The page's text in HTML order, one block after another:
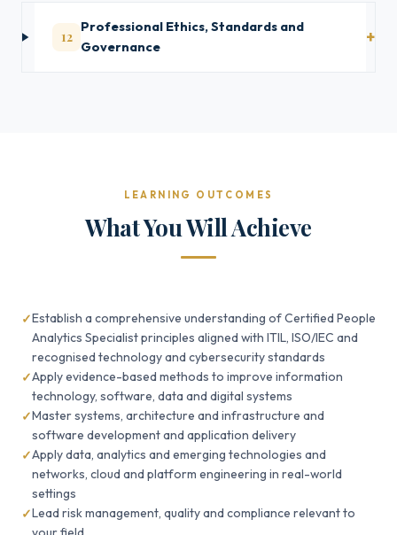
12
Professional Ethics, Standards and
Governance
LEARNING OUTCOMES
What You Will Achieve
Establish a comprehensive understanding of Certified People
Analytics Specialist principles aligned with ITIL, ISO/IEC and
recognised technology and cybersecurity standards
Apply evidence-based methods to improve information
technology, software, data and digital systems
Master systems, architecture and infrastructure and
software development and application delivery
Apply data, analytics and emerging technologies and
networks, cloud and platform engineering in real-world
settings
Lead risk management, quality and compliance relevant to